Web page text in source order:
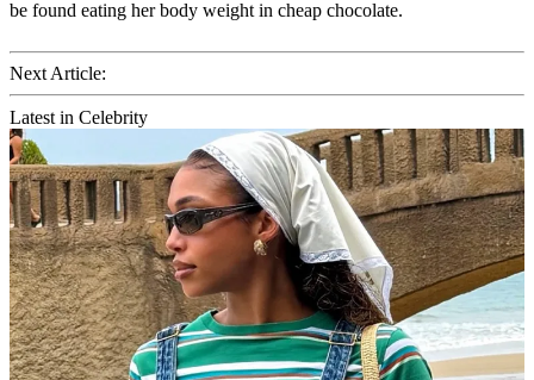
be found eating her body weight in cheap chocolate.
Next Article:
Latest in Celebrity